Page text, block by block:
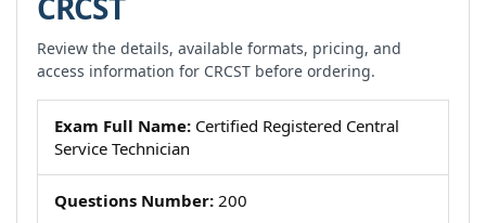
Review the details, available formats, pricing, and
access information for CRCST before ordering.
Exam Full Name: Certified Registered Central
Service Technician
Questions Number: 200